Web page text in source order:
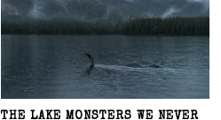
THE LAKE MONSTERS WE NEVER